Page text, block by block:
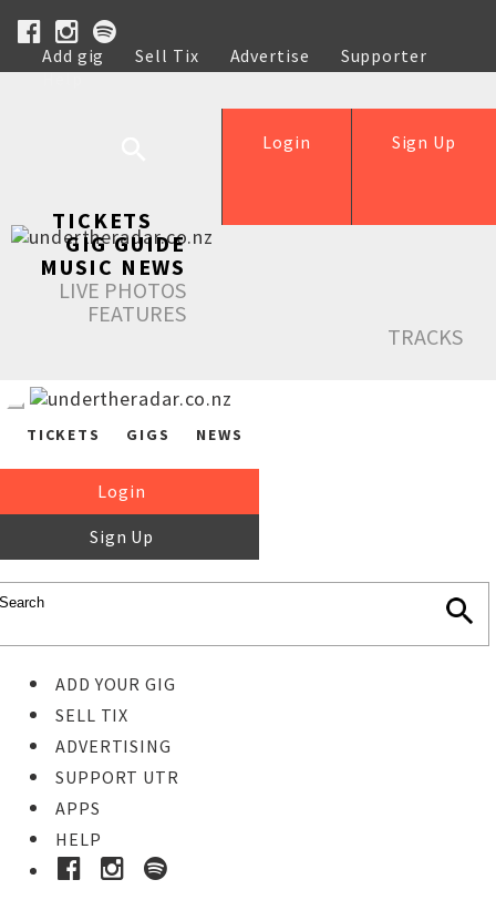
Add gig Sell Tix Advertise
Supporter
Help
Sign Up
Login
TICKETS
GIG GUIDE
MUSIC NEWS
LIVE PHOTOS
FEATURES
TRACKS
TICKETS GIGS NEWS
Login
Sign Up
ADD YOUR GIG
SELL TIX
ADVERTISING
SUPPORT UTR
APPS
HELP